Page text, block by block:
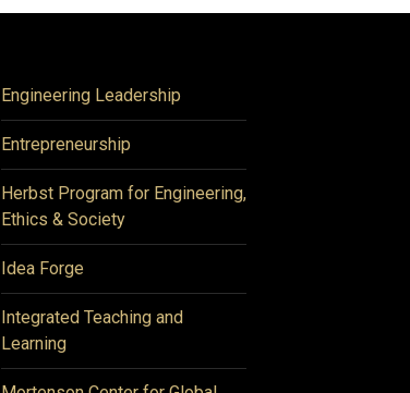
Engineering Leadership
Entrepreneurship
Herbst Program for Engineering,
Ethics & Society
Idea Forge
Integrated Teaching and
Learning